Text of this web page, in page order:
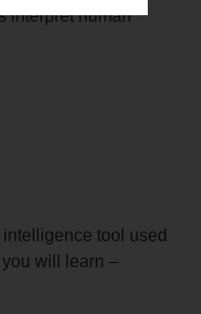
interpret human
tool used
will learn –